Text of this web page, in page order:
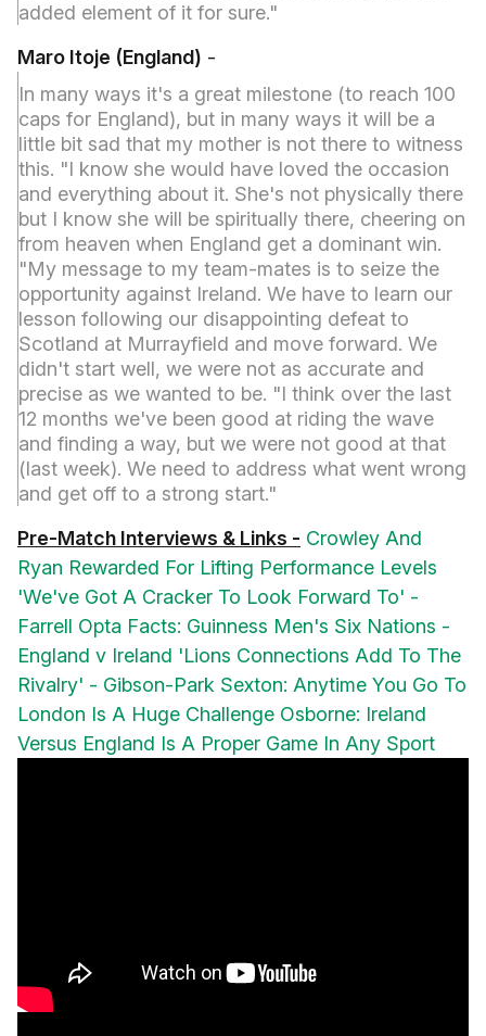
added element of it for sure."
Maro Itoje (England) -
In many ways it's a great milestone (to reach 100
caps for England), but in many ways it will be a
little bit sad that my mother is not there to witness
this. "I know she would have loved the occasion
and everything about it. She's not physically there
but I know she will be spiritually there, cheering on
from heaven when England get a dominant win.
"My message to my team-mates is to seize the
opportunity against Ireland. We have to learn our
lesson following our disappointing defeat to
Scotland at Murrayfield and move forward. We
didn't start well, we were not as accurate and
precise as we wanted to be. "I think over the last
12 months we've been good at riding the wave
and finding a way, but we were not good at that
(last week). We need to address what went wrong
and get off to a strong start."
Pre-Match Interviews & Links - Crowley And
Ryan Rewarded For Lifting Performance Levels
'We've Got A Cracker To Look Forward To' -
Farrell Opta Facts: Guinness Men's Six Nations -
England v Ireland 'Lions Connections Add To The
Rivalry' - Gibson-Park Sexton: Anytime You Go To
London Is A Huge Challenge Osborne: Ireland
Versus England Is A Proper Game In Any Sport